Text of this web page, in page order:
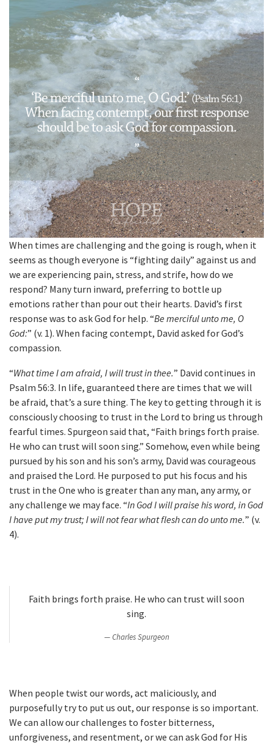
When times are challenging and the going is rough, when it
seems as though everyone is “fighting daily” against us and
we are experiencing pain, stress, and strife, how do we
respond? Many turn inward, preferring to bottle up
emotions rather than pour out their hearts. David’s first
response was to ask God for help. “Be merciful unto me, O
God:” (v. 1). When facing contempt, David asked for God’s
compassion.
“What time I am afraid, I will trust in thee.” David continues in
Psalm 56:3. In life, guaranteed there are times that we will
be afraid, that’s a sure thing. The key to getting through it is
consciously choosing to trust in the Lord to bring us through
fearful times. Spurgeon said that, “Faith brings forth praise.
He who can trust will soon sing.” Somehow, even while being
pursued by his son and his son’s army, David was courageous
and praised the Lord. He purposed to put his focus and his
trust in the One who is greater than any man, any army, or
any challenge we may face. “In God I will praise his word, in God
I have put my trust; I will not fear what flesh can do unto me.” (v.
4).
Faith brings forth praise. He who can trust will soon
sing.
Charles Spurgeon
When people twist our words, act maliciously, and
purposefully try to put us out, our response is so important.
We can allow our challenges to foster bitterness,
unforgiveness, and resentment, or we can ask God for His